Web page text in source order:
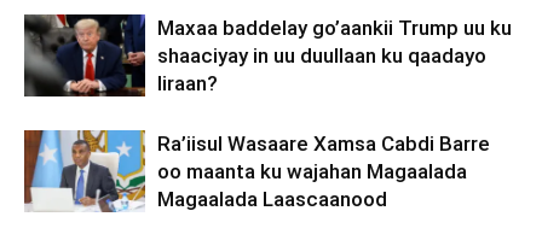
Maxaa baddelay go’aankii Trump uu ku
shaaciyay in uu duullaan ku qaadayo
Iiraan?
Ra’iisul Wasaare Xamsa Cabdi Barre
oo maanta ku wajahan Magaalada
Magaalada Laascaanood